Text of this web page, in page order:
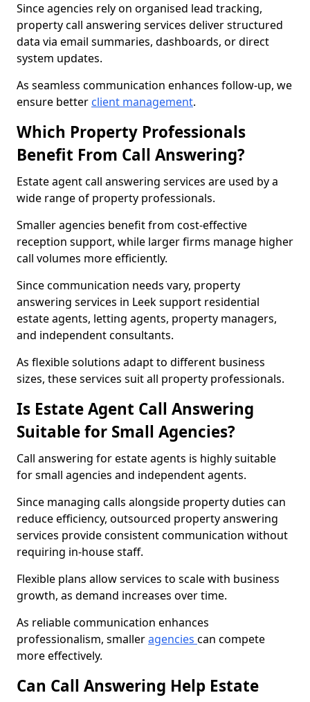
Since agencies rely on organised lead tracking,
property call answering services deliver structured
data via email summaries, dashboards, or direct
system updates.
As seamless communication enhances follow-up, we
ensure better client management.
Which Property Professionals
Benefit From Call Answering?
Estate agent call answering services are used by a
wide range of property professionals.
Smaller agencies benefit from cost-effective
reception support, while larger firms manage higher
call volumes more efficiently.
Since communication needs vary, property
answering services in Leek support residential
estate agents, letting agents, property managers,
and independent consultants.
As flexible solutions adapt to different business
sizes, these services suit all property professionals.
Is Estate Agent Call Answering
Suitable for Small Agencies?
Call answering for estate agents is highly suitable
for small agencies and independent agents.
Since managing calls alongside property duties can
reduce efficiency, outsourced property answering
services provide consistent communication without
requiring in-house staff.
Flexible plans allow services to scale with business
growth, as demand increases over time.
As reliable communication enhances
professionalism, smalleragencies can compete
more effectively.
Can Call Answering Help Estate